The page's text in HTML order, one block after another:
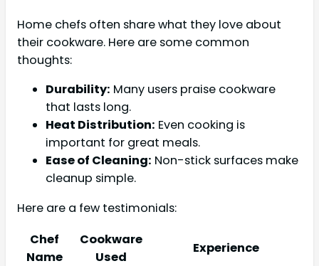
Home chefs often share what they love about
their cookware. Here are some common
thoughts:
Durability: Many users praise cookware
that lasts long.
Heat Distribution: Even cooking is
important for great meals.
Ease of Cleaning: Non-stick surfaces make
cleanup simple.
Here are a few testimonials:
Chef
Name
Cookware
Used
Experience